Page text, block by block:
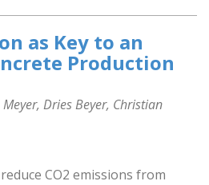
as Key to an
Production
Dries Beyer, Christian
CO2 emissions from